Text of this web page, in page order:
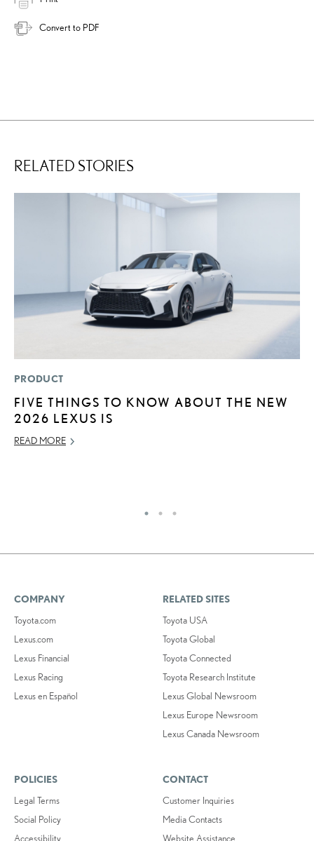
Convert to PDF
RELATED STORIES
PRODUCT
FIVE THINGS TO KNOW ABOUT THE NEW
2026 LEXUS IS
READ MORE
COMPANY
Toyota.com
Lexus.com
Lexus Financial
Lexus Racing
Lexus en Español
RELATED SITES
Toyota USA
Toyota Global
Toyota Connected
Toyota Research Institute
Lexus Global Newsroom
Lexus Europe Newsroom
Lexus Canada Newsroom
POLICIES
Legal Terms
Social Policy
Accessibility
CONTACT
Customer Inquiries
Media Contacts
Website Assistance